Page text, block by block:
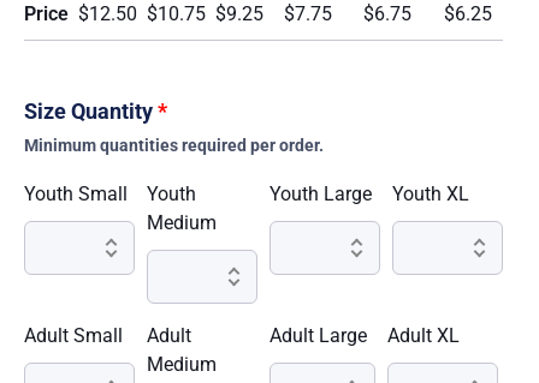
Price $12.50 $10.75 $9.25 $7.75 $6.75 $6.25
Size Quantity*
Minimum quantities required per order.
Youth Small
Youth
Medium
Youth Large Youth XL
Adult Small
Adult
Medium
Adult Large Adult XL